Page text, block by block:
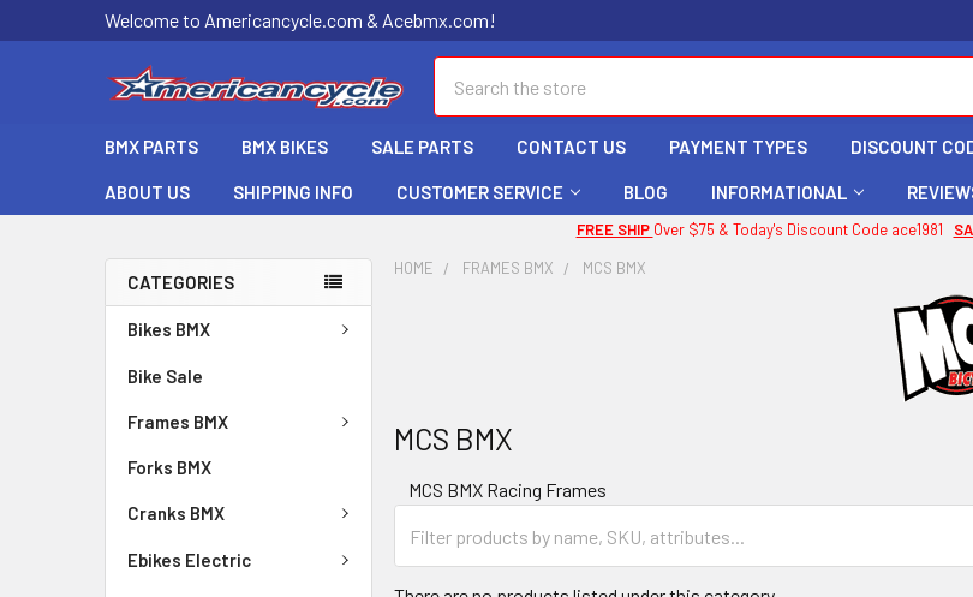
Welcome to Americancycle.com & Acebmx.com!
BMX PARTS BMX BIKES SALE PARTS CONTACT US PAYMENT TYPES DISCOUNT
ABOUT US SHIPPING INFO CUSTOMER SERVICE BLOG INFORMATIONAL
FREE SHIP Over $75 & Today's Discount Code ace1981
CATEGORIES
Bikes BMX
Bike Sale
Frames BMX
Forks BMX
Cranks BMX
Ebikes Electric
HOME FRAMES BMX MCS BMX
MCS BMX
MCS BMX Racing Frames